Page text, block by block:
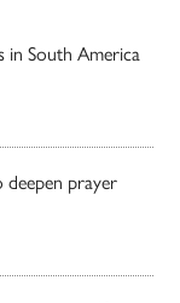
in South America
deepen prayer